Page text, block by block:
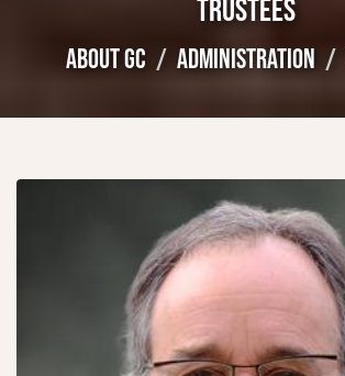
TRUSTEES
ABOUT GC ADMINISTRATION